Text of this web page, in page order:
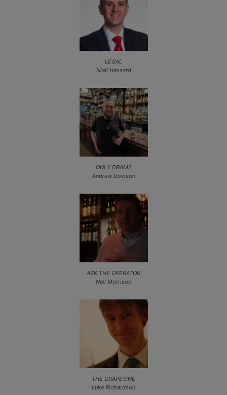
LEGAL
Niall Hassard
ONLY DRAMS
Andrew Dowson
ASK THE OPERATOR
Neil Morrison
THE GRAPEVINE
Luke Richardson